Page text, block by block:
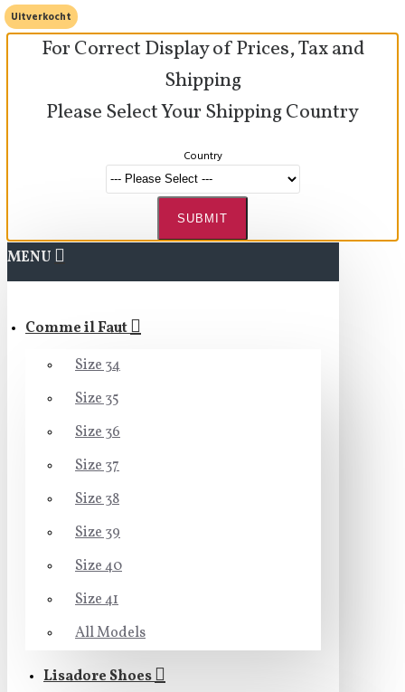
For Correct Display of Prices, Tax and
Shipping
Please Select Your Shipping Country
Country
SUBMIT
MENU
Comme il Faut
Size 34
Size 35
Size 36
Size 37
Size 38
Size 39
Size 40
Size 41
All Models
Lisadore Shoes
Uitverkocht